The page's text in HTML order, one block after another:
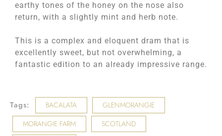
earthy tones of the honey on the nose also
return, with a slightly mint and herb note.
This is a complex and eloquent dram that is
excellently sweet, but not overwhelming, a
fantastic edition to an already impressive range.
Tags: BACALATA
GLENMORANGIE
MORANGIE FARM
SCOTLAND